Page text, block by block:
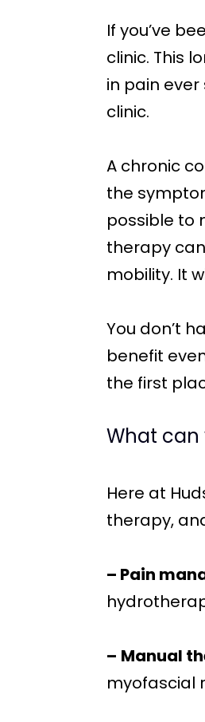
If you’ve
clinic. This
in pain
clinic.
A chronic
the
possible to
therapy
mobility. It
You don’t
benefit
the first
What
Here at
therapy,
– Pain
– Manual
myofascial